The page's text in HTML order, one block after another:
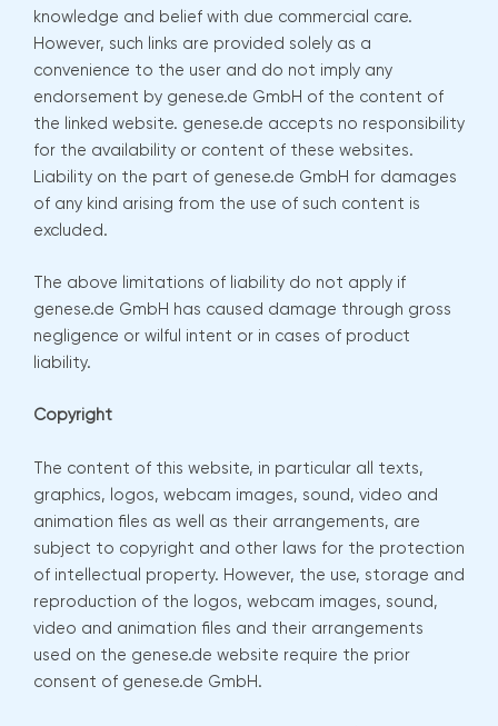
knowledge and belief with due commercial care.
However, such links are provided solely as a
convenience to the user and do not imply any
endorsement by genese.de GmbH of the content of
the linked website. genese.de accepts no responsibility
for the availability or content of these websites.
Liability on the part of genese.de GmbH for damages
of any kind arising from the use of such content is
excluded.
The above limitations of liability do not apply if
genese.de GmbH has caused damage through gross
negligence or wilful intent or in cases of product
liability.
Copyright
The content of this website, in particular all texts,
graphics, logos, webcam images, sound, video and
animation files as well as their arrangements, are
subject to copyright and other laws for the protection
of intellectual property. However, the use, storage and
reproduction of the logos, webcam images, sound,
video and animation files and their arrangements
used on the genese.de website require the prior
consent of genese.de GmbH.